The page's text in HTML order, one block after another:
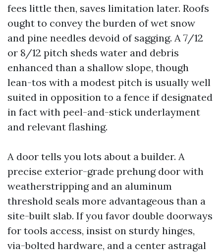
fees little then, saves limitation later. Roofs
ought to convey the burden of wet snow
and pine needles devoid of sagging. A 7/12
or 8/12 pitch sheds water and debris
enhanced than a shallow slope, though
lean-tos with a modest pitch is usually well
suited in opposition to a fence if designated
in fact with peel-and-stick underlayment
and relevant flashing.
A door tells you lots about a builder. A
precise exterior-grade prehung door with
weatherstripping and an aluminum
threshold seals more advantageous than a
site-built slab. If you favor double doorways
for tools access, insist on sturdy hinges,
via-bolted hardware, and a center astragal